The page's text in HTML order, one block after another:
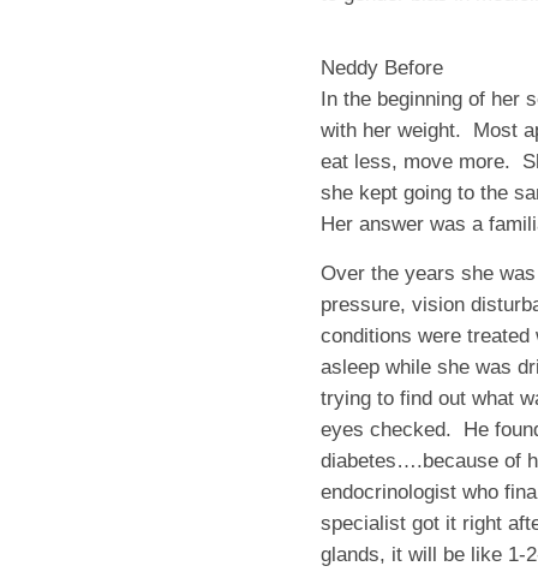
Neddy Before
In the beginning of her
with her weight. Most
eat less, move more.
she kept going to the
Her answer was a
Over the years she
pressure, vision
conditions were
asleep while she was
trying to find out what
eyes checked. He
diabetes….because of
endocrinologist who
specialist got it right
glands, it will be like 1-